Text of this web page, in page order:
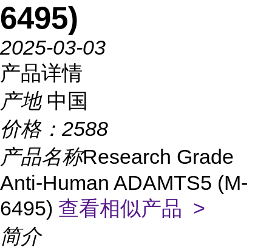
6495)
2025-03-03
产品详情
产地 中国
价格： 2588
产品名称Research Grade
Anti-Human ADAMTS5 (M-
6495) 查看相似产品 >
简介